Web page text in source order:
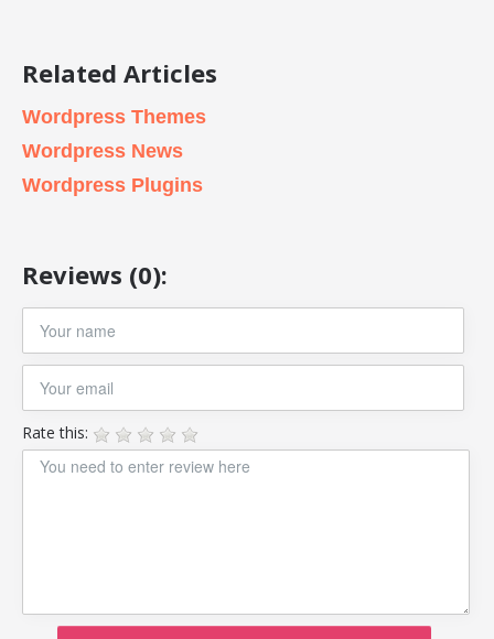
Related Articles
Wordpress Themes
Wordpress News
Wordpress Plugins
Reviews (0):
Rate this: